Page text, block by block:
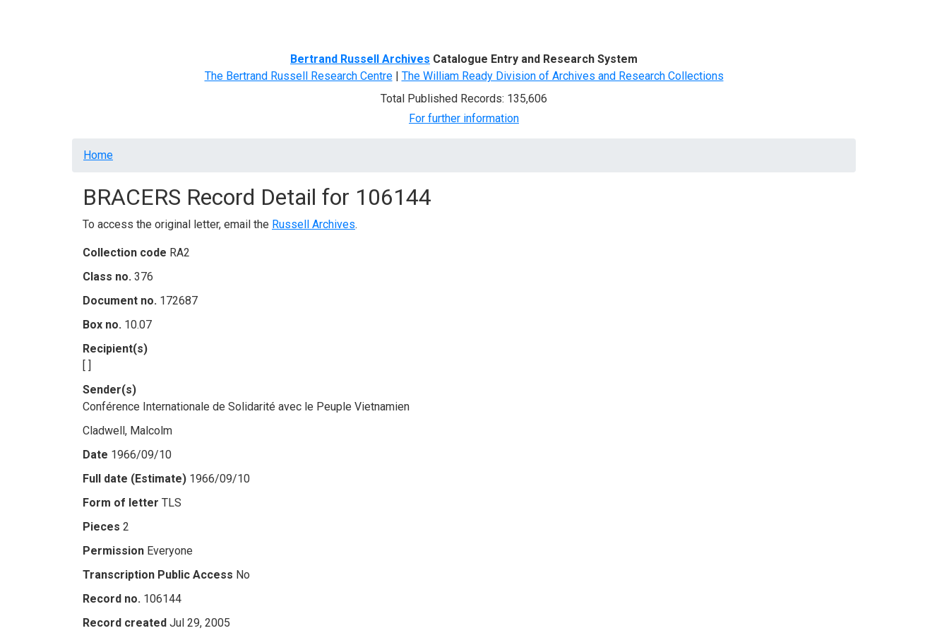
Bertrand Russell Archives Catalogue Entry and Research System
The Bertrand Russell Research Centre| The William Ready Division of Archives and Research Collections
Total Published Records: 135,606
For further information
Breadcrumb
Home
BRACERS Record Detail for 106144
To access the original letter, email the Russell Archives.
Collection code RA2
Class no. 376
Document no. 172687
Box no. 10.07
Recipient(s)
[ ]
Sender(s)
Conférence Internationale de Solidarité avec le Peuple Vietnamien
Cladwell, Malcolm
Date 1966/09/10
Full date (Estimate) 1966/09/10
Form of letter TLS
Pieces 2
Permission Everyone
Transcription Public Access No
Record no. 106144
Record created Jul 29, 2005